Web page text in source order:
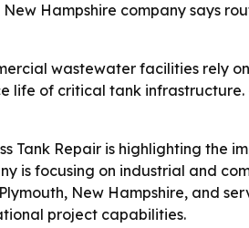
Hampshire company says
wastewater facilities rely
life of critical tank
Tank Repair is highlighting the
is focusing on industrial and
New Hampshire, and
project capabilities.